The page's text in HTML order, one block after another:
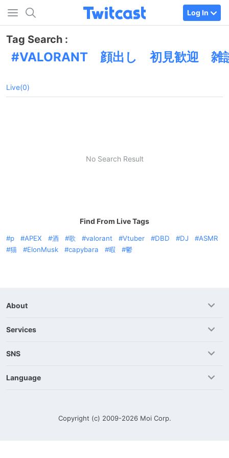
Log In
Tag Search :
VALORANT 顔出し 初見歓迎 雑
Live(0)
No Search Result
Find From Live Tags
p APEX 酒 歌 valorant Vtuber DBD DJ
ASMR
猫
ElonMusk capybara 暇 鬱
About
Services
SNS
Language
Copyright (c) 2009-2026 Moi Corp.